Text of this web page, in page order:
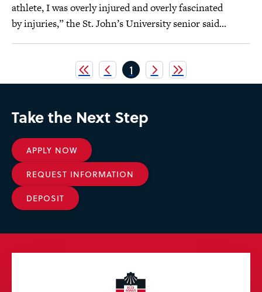
athlete, I was overly injured and overly fascinated
by injuries,” the St. John’s University senior said...
Pagination Current
page
1
Take the Next Step
APPLY NOW
REQUEST INFORMATION
DEPOSIT